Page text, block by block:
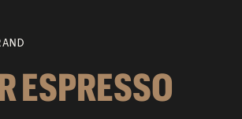
ESPRESSO